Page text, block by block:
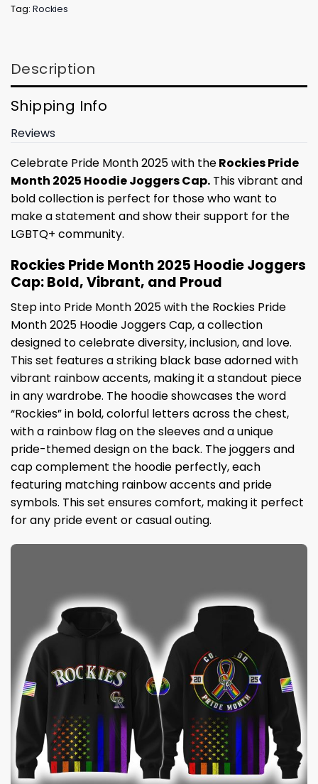
Tag: Rockies
Description
Shipping Info
Reviews
Celebrate Pride Month 2025 with theRockies Pride
Month 2025 Hoodie Joggers Cap. This vibrant and
bold collection is perfect for those who want to
make a statement and show their support for the
LGBTQ+ community.
Rockies Pride Month 2025 Hoodie Joggers
Cap: Bold, Vibrant, and Proud
Step into Pride Month 2025 with the Rockies Pride
Month 2025 Hoodie Joggers Cap, a collection
designed to celebrate diversity, inclusion, and love.
This set features a striking black base adorned with
vibrant rainbow accents, making it a standout piece
in any wardrobe. The hoodie showcases the word
“Rockies” in bold, colorful letters across the chest,
with a rainbow flag on the sleeves and a unique
pride-themed design on the back. The joggers and
cap complement the hoodie perfectly, each
featuring matching rainbow accents and pride
symbols. This set ensures comfort, making it perfect
for any pride event or casual outing.